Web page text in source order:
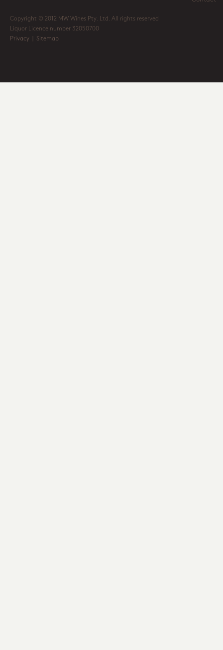
Copyright © 2012 MW Wines Pty. Ltd. All rights reserved
Liquor Licence number 32050700
Privacy
Sitemap